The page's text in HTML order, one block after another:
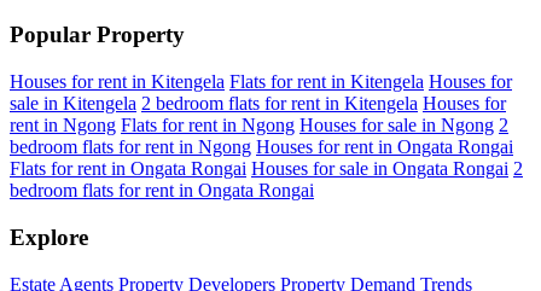
Popular Property
Houses for rent in Kitengela Flats for rent in Kitengela Houses for
sale in Kitengela 2 bedroom flats for rent in Kitengela Houses for
rent in Ngong Flats for rent in Ngong Houses for sale in Ngong 2
bedroom flats for rent in Ngong Houses for rent in Ongata Rongai
Flats for rent in Ongata Rongai Houses for sale in Ongata Rongai 2
bedroom flats for rent in Ongata Rongai
Explore
Estate Agents Property Developers Property Demand Trends